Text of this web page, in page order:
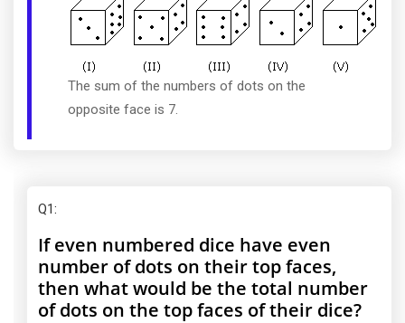
The sum of the numbers of dots on the
opposite face is 7.
Q1:
If even numbered dice have even
number of dots on their top faces,
then what would be the total number
of dots on the top faces of their dice?